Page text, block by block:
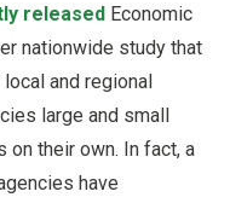
released Economic
nationwide study that
and regional
large and small
on their own. In fact, a
have